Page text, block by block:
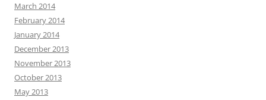
March 2014
February 2014
January 2014
December 2013
November 2013
October 2013
May 2013